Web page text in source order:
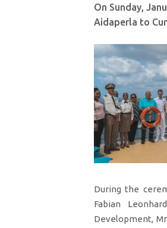
On Sunday,
Aidaperla to
During the
Fabian
Development,